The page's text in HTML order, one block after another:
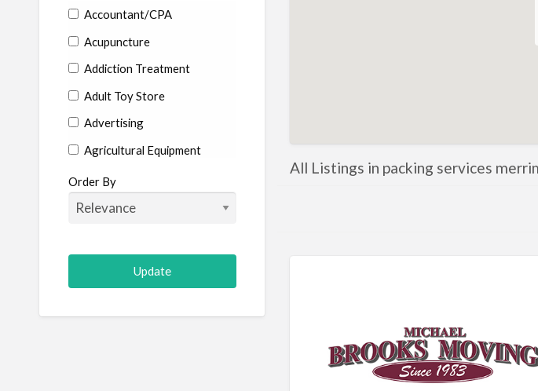
Accountant/CPA
Acupuncture
Addiction Treatment
Adult Toy Store
Advertising
Agricultural Equipment
Aircraft
Allergist
Animal Hospital
Animation
Order By
All Listings in packing services